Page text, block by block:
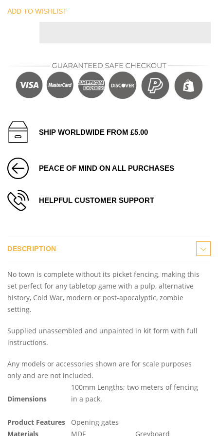
ADD TO WISHLIST
SHIP WORLDWIDE FROM £5.00
PEACE OF MIND ON ALL PURCHASES
HELPFUL CUSTOMER SUPPORT
DESCRIPTION
No town is complete without its picket fencing, making this
set perfect for any tabletop game with a pulp, alternative
history, Cold War, modern or post-apocalyptic, zombie
setting.
Supplied unassembled and unpainted in kit form with full
instructions.
Any models or accessories shown are for scale purposes
only and are not included.
Dimensions
100mm Lengths; two meters of fencing
in a pack.
Product Features
Opening gates
Materials
MDF Greyboard